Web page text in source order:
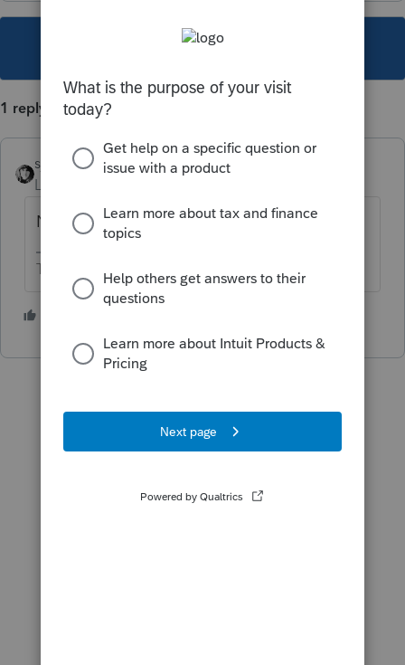
This topic has been closed for replies.
1 reply
sjrcpa
Level 15
Nothing?
The more I know the more I don’t know.